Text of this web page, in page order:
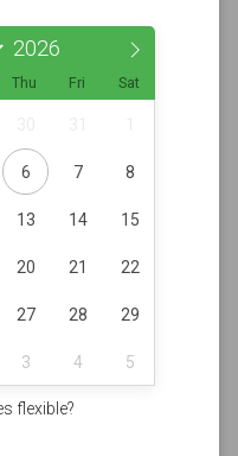
Thu Fri Sat
6 7 8
13 14 15
20 21 22
27 28 29
3 4 5
flexible?